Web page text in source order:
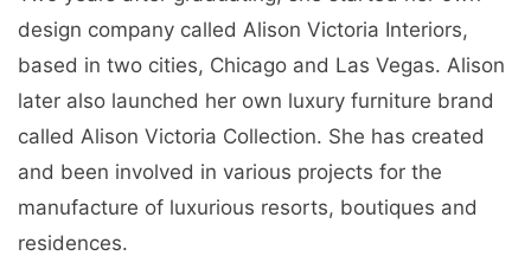
design company called Alison Victoria Interiors,
based in two cities, Chicago and Las Vegas. Alison
later also launched her own luxury furniture brand
called Alison Victoria Collection. She has created
and been involved in various projects for the
manufacture of luxurious resorts, boutiques and
residences.